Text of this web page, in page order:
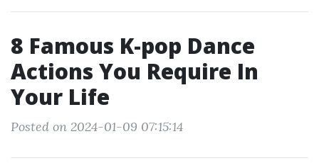
8 Famous K-pop Dance
Actions You Require In
Your Life
Posted on 2024-01-09 07:15:14